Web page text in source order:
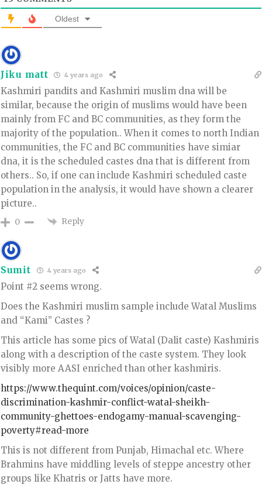
Oldest
Jiku matt 4 years ago
Kashmiri pandits and Kashmiri muslim dna will be
similar, because the origin of muslims would have been
mainly from FC and BC communities, as they form the
majority of the population.. When it comes to north Indian
communities, the FC and BC communities have simiar
dna, it is the scheduled castes dna that is different from
others.. So, if one can include Kashmiri scheduled caste
population in the analysis, it would have shown a clearer
picture..
0 Reply
Sumit 4 years ago
Point #2 seems wrong.
Does the Kashmiri muslim sample include Watal Muslims
and “Kami” Castes ?
This article has some pics of Watal (Dalit caste) Kashmiris
along with a description of the caste system. They look
visibly more AASI enriched than other kashmiris.
https://www.thequint.com/voices/opinion/caste-
discrimination-kashmir-conflict-watal-sheikh-
community-ghettoes-endogamy-manual-scavenging-
poverty#read-more
This is not different from Punjab, Himachal etc. Where
Brahmins have middling levels of steppe ancestry other
groups like Khatris or Jatts have more.